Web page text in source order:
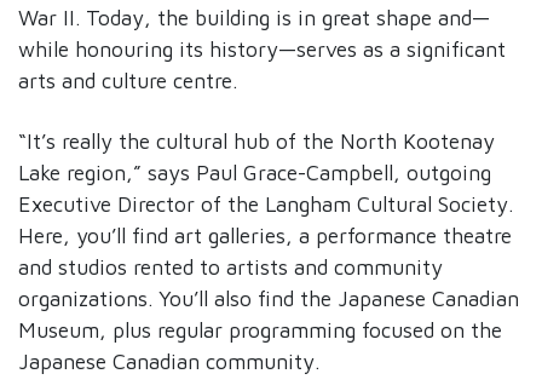
War II. Today, the building is in great shape and—
while honouring its history—serves as a significant
arts and culture centre.
“It’s really the cultural hub of the North Kootenay
Lake region,” says Paul Grace-Campbell, outgoing
Executive Director of the Langham Cultural Society.
Here, you’ll find art galleries, a performance theatre
and studios rented to artists and community
organizations. You’ll also find the Japanese Canadian
Museum, plus regular programming focused on the
Japanese Canadian community.